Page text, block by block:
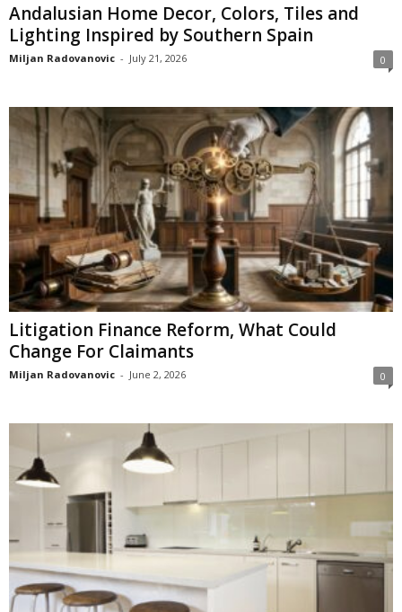
Andalusian Home Decor, Colors, Tiles and
Lighting Inspired by Southern Spain
Miljan Radovanovic - July 21, 2026 0
Litigation Finance Reform, What Could
Change For Claimants
Miljan Radovanovic - June 2, 2026 0